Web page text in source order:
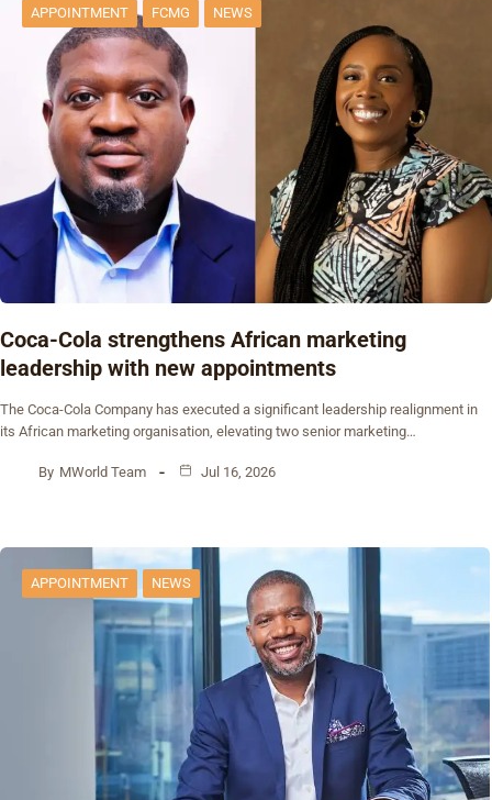
APPOINTMENT FCMG NEWS
Coca-Cola strengthens African marketing
leadership with new appointments
The Coca-Cola Company has executed a significant leadership realignment in
its African marketing organisation, elevating two senior marketing…
By MWorld Team Jul 16, 2026
APPOINTMENT NEWS